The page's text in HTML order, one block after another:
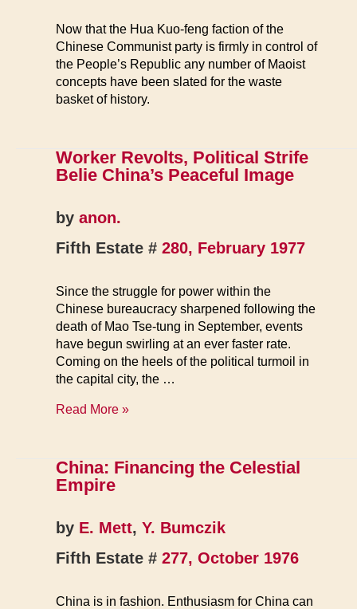
Now that the Hua Kuo-feng faction of the
Chinese Communist party is firmly in control of
the People’s Republic any number of Maoist
concepts have been slated for the waste
basket of history.
Worker Revolts, Political Strife
Belie China’s Peaceful Image
by anon.
Fifth Estate # 280, February 1977
Since the struggle for power within the
Chinese bureaucracy sharpened following the
death of Mao Tse-tung in September, events
have begun swirling at an ever faster rate.
Coming on the heels of the political turmoil in
the capital city, the …
Worker
Strife
Belie
China’s
Image
Read More »
China: Financing the Celestial
Empire
by E. Mett, Y. Bumczik
Fifth Estate # 277, October 1976
China is in fashion. Enthusiasm for China can